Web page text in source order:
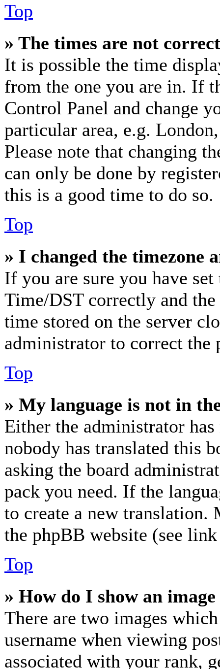
Top
» The times are not
It is possible the time
from the one you are in. If
Control Panel and change
particular area, e.g.
Please note that changing
can only be done by
this is a good time to do so.
Top
» I changed the timezone
If you are sure you have
Time/DST correctly and
time stored on the server
administrator to correct the
Top
» My language is not in
Either the administrator
nobody has translated this
asking the board
pack you need. If the
to create a new
the phpBB website (see
Top
» How do I show an
There are two images
username when viewing
associated with your rank,